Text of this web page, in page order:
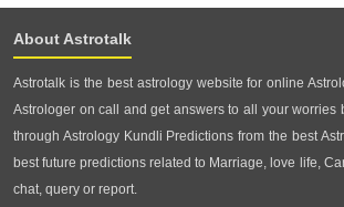
About Astrotalk
Astrotalk is the best astrology website for online
Astrologer on call and get answers to all your worries
through Astrology Kundli Predictions from the best
best future predictions related to Marriage, love life,
chat, query or report.